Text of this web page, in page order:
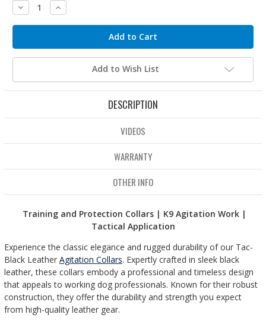
Decrease
Quantity:
Increase
Quantity:
Add to Wish List
DESCRIPTION
VIDEOS
WARRANTY
OTHER INFO
Training and Protection Collars | K9 Agitation Work |
Tactical Application
Experience the classic elegance and rugged durability of our Tac-
Black Leather Agitation Collars. Expertly crafted in sleek black
leather, these collars embody a professional and timeless design
that appeals to working dog professionals. Known for their robust
construction, they offer the durability and strength you expect
from high-quality leather gear.